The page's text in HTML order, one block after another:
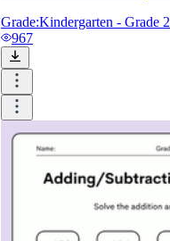
Grade:Kindergarten - Grade 2
967